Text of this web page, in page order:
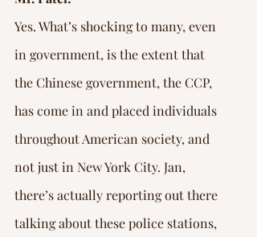
Yes. What’s shocking to many, even
in government, is the extent that
the Chinese government, the CCP,
has come in and placed individuals
throughout American society, and
not just in New York City. Jan,
there’s actually reporting out there
talking about these police stations,